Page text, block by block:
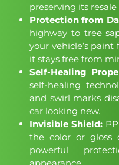
preserving its resale
Protection from
highway to tree
your vehicle’s
it stays free from
Self-Healing
self-healing
and swirl marks
car looking new.
Invisible Shield:
the color or gloss
powerful
appearance.